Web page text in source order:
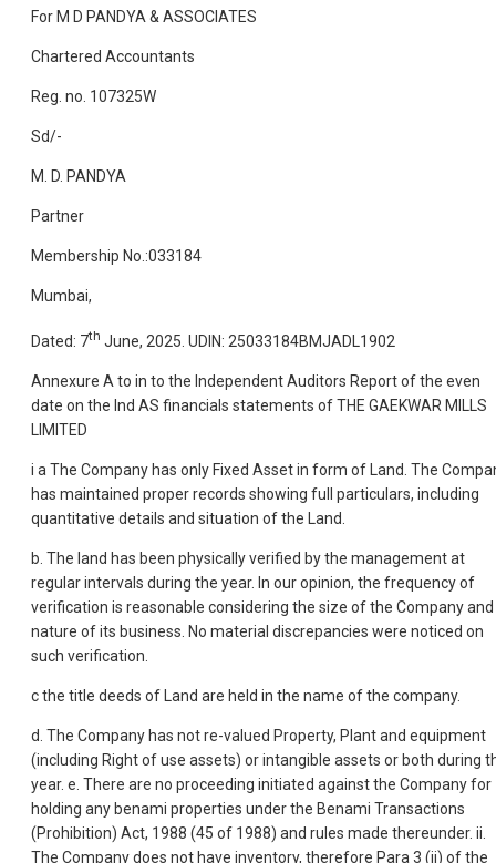
For M D PANDYA & ASSOCIATES
Chartered Accountants
Reg. no. 107325W
Sd/-
M. D. PANDYA
Partner
Membership No.:033184
Mumbai,
Dated: 7th June, 2025. UDIN: 25033184BMJADL1902
Annexure A to in to the Independent Auditors Report of the even
date on the Ind AS financials statements of THE GAEKWAR MILLS
LIMITED
i a The Company has only Fixed Asset in form of Land. The
has maintained proper records showing full particulars, including
quantitative details and situation of the Land.
b. The land has been physically verified by the management at
regular intervals during the year. In our opinion, the frequency of
verification is reasonable considering the size of the Company and
nature of its business. No material discrepancies were noticed on
such verification.
c the title deeds of Land are held in the name of the company.
d. The Company has not re-valued Property, Plant and equipment
(including Right of use assets) or intangible assets or both during
year. e. There are no proceeding initiated against the Company for
holding any benami properties under the Benami Transactions
(Prohibition) Act, 1988 (45 of 1988) and rules made thereunder. ii.
The Company does not have inventory, therefore Para 3 (ii) of the